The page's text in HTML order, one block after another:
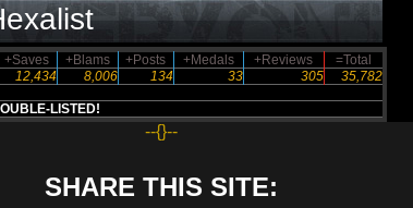
+Saves +Blams +Posts +Medals +Reviews
=Total
12,434 8,006 134 33 305 35,782
LISTED!
--{}--
SHARE THIS SITE: